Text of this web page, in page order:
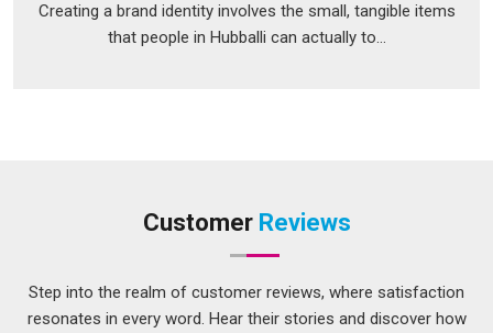
Creating a brand identity involves the small, tangible items
that people in Hubballi can actually to...
Customer Reviews
Step into the realm of customer reviews, where satisfaction
resonates in every word. Hear their stories and discover how